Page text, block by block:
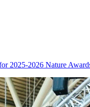
2025-2026 Nature